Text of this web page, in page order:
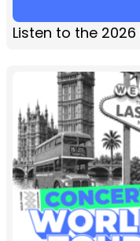
Listen to the